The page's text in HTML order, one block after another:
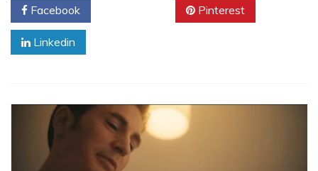
Facebook Pinterest
Linkedin